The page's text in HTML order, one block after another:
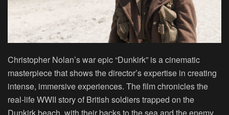
Christopher Nolan’s war epic “Dunkirk” is a cinematic
masterpiece that shows the director’s expertise in creating
intense, immersive experiences. The film chronicles the
real-life WWII story of British soldiers trapped on the
Dunkirk beach, with their backs to the sea and the enemy